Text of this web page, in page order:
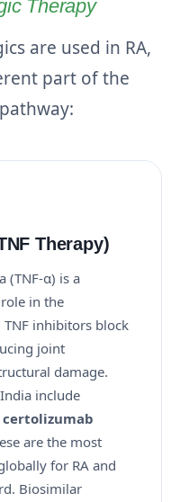
Therapy
are used in RA,
part of the
Therapy)
(TNF-α) is a
in the
TNF inhibitors block
joint
damage.
include
are the most
for RA and
Biosimilar